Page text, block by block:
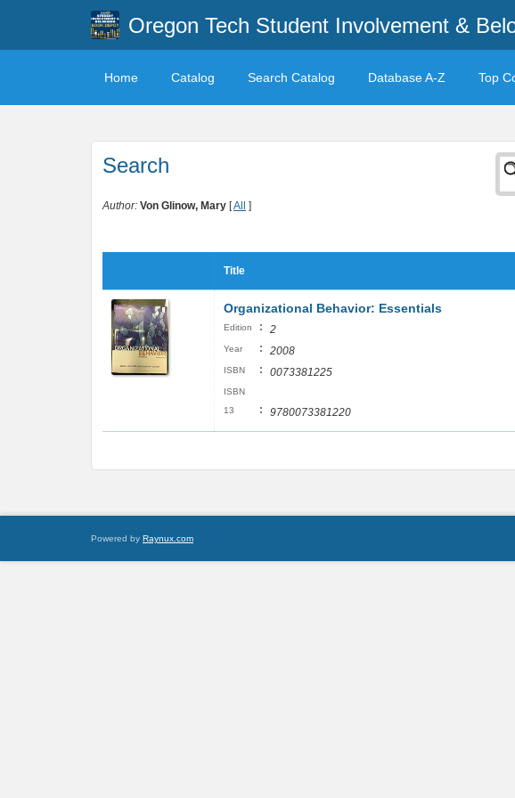
Oregon Tech Student Involvement &
Home Catalog Search Catalog Database A-Z Top
Search
Author: Von Glinow, Mary [All ]
Title
Organizational Behavior: Essentials
Edition : 2
Year : 2008
ISBN : 0073381225
ISBN
13
: 9780073381220
Powered by Raynux.com